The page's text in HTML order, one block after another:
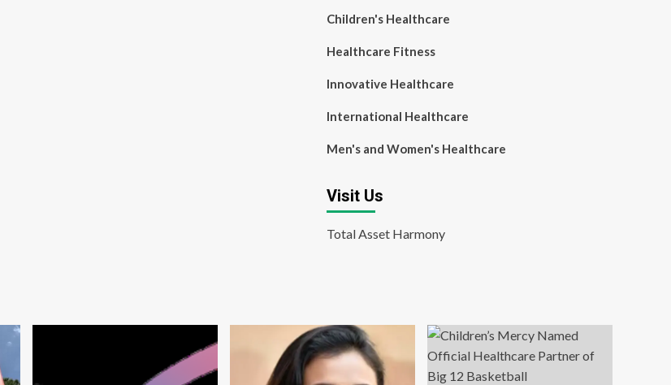
Children's Healthcare
Healthcare Fitness
Innovative Healthcare
International Healthcare
Men's and Women's Healthcare
Visit Us
Total Asset Harmony